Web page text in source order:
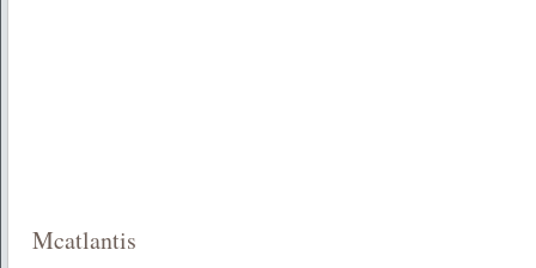
Mcatlantis